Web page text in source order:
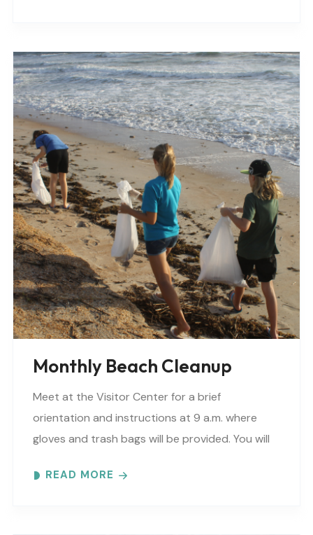
Monthly Beach Cleanup
Meet at the Visitor Center for a brief
orientation and instructions at 9 a.m. where
gloves and trash bags will be provided. You will
READ MORE